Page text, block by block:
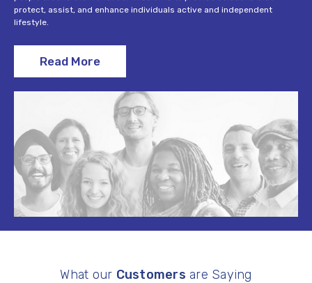
protect, assist, and enhance individuals active and independent
lifestyle.
Read More
What our Customers are Saying